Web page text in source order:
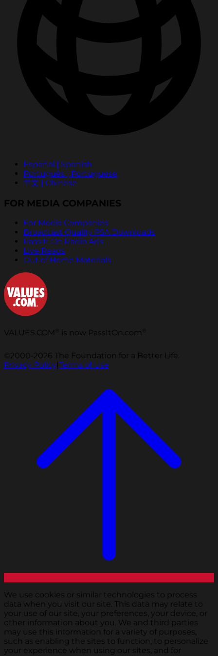
Español | Spanish
Português | Portuguese
中文 | Chinese
FOR MEDIA COMPANIES
For Media Companies
Broadcast Quality PSA Downloads
Pass It On Radio Ads
Live Reads
Out of Home Materials
VALUES.COM is now PassItOn.com
©2000-2026 The Foundation for a Better Life.
Privacy Policy|Terms of Use
We use cookies or similar technologies to process
data when you visit our site. This data may relate to
your use of our site, your preferences, your device, or
other information about you. We and third parties
may use this information for a variety of purposes,
such as enabling the sites to function, to personalize
your experience when using our sites, and for